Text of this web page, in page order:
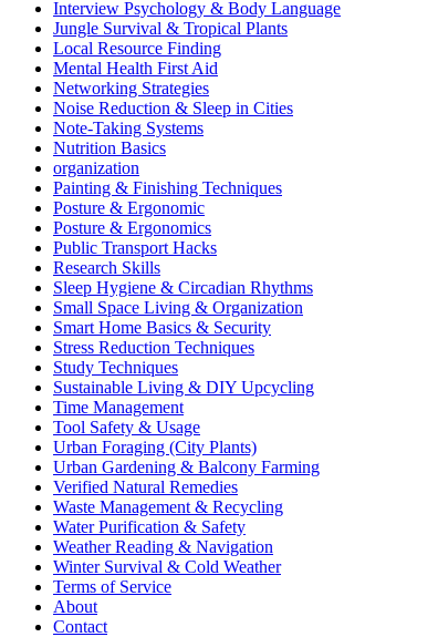
Interview Psychology & Body Language
Jungle Survival & Tropical Plants
Local Resource Finding
Mental Health First Aid
Networking Strategies
Noise Reduction & Sleep in Cities
Note-Taking Systems
Nutrition Basics
organization
Painting & Finishing Techniques
Posture & Ergonomic
Posture & Ergonomics
Public Transport Hacks
Research Skills
Sleep Hygiene & Circadian Rhythms
Small Space Living & Organization
Smart Home Basics & Security
Stress Reduction Techniques
Study Techniques
Sustainable Living & DIY Upcycling
Time Management
Tool Safety & Usage
Urban Foraging (City Plants)
Urban Gardening & Balcony Farming
Verified Natural Remedies
Waste Management & Recycling
Water Purification & Safety
Weather Reading & Navigation
Winter Survival & Cold Weather
Terms of Service
About
Contact